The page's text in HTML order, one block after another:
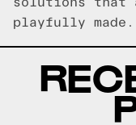
solutions that
playfully made.